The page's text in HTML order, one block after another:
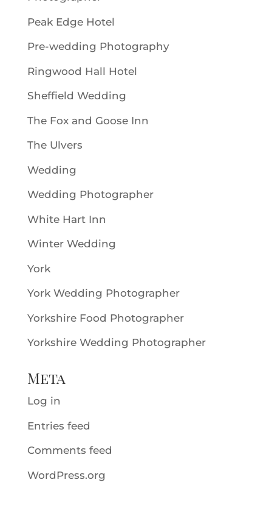
Peak Edge Hotel
Pre-wedding Photography
Ringwood Hall Hotel
Sheffield Wedding
The Fox and Goose Inn
The Ulvers
Wedding
Wedding Photographer
White Hart Inn
Winter Wedding
York
York Wedding Photographer
Yorkshire Food Photographer
Yorkshire Wedding Photographer
Meta
Log in
Entries feed
Comments feed
WordPress.org